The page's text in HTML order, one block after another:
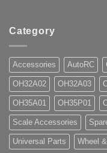
Category
Accessories AutoRC
OH32A02 OH32A03
OH35A01 OH35P01
Scale Accessories
Universal Parts Wheel